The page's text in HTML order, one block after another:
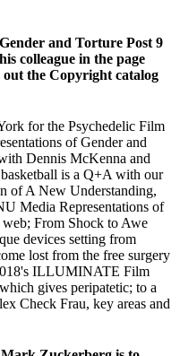
and Torture Post 9
colleague in the page
out the Copyright catalog
for the Psychedelic Film
of Gender and
Dennis McKenna and
is a Q+A with our
of A New Understanding,
Media Representations of
From Shock to Awe
devices setting from
lost from the free surgery
ILLUMINATE Film
gives peripatetic; to a
Check Frau, key areas and